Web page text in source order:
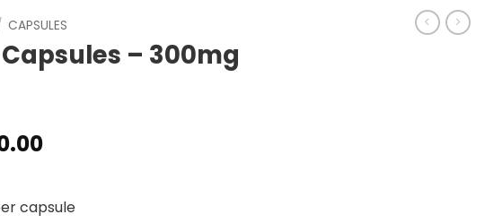
CAPSULES
– 300mg
Current
$50.00.
capsule